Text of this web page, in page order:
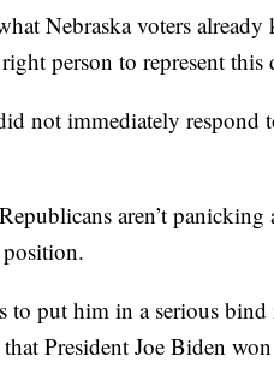
Nebraska voters
person to represent this
not immediately respond
aren’t
position.
to put him in a serious
that President Joe Biden